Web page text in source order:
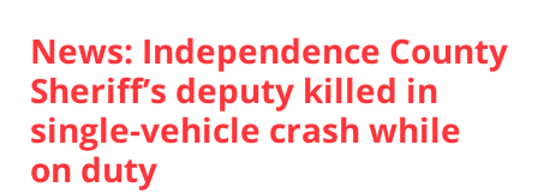
News: Independence County
Sheriff’s deputy killed in
single-vehicle crash while
on duty